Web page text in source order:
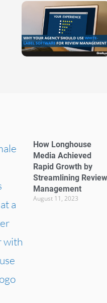
How Longhouse
Media Achieved
Rapid Growth by
Streamlining Review
Management
August 11, 2023